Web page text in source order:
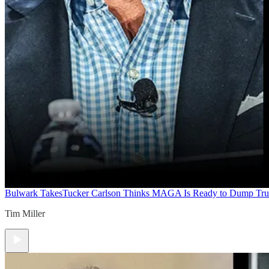
Bulwark TakesTucker Carlson Thinks MAGA Is Ready to Dump
Tim Miller